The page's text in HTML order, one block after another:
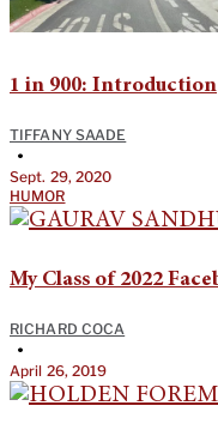
1 in 900: Introduction
TIFFANY SAADE
•
Sept. 29, 2020
HUMOR
My Class of 2022
RICHARD COCA
•
April 26, 2019